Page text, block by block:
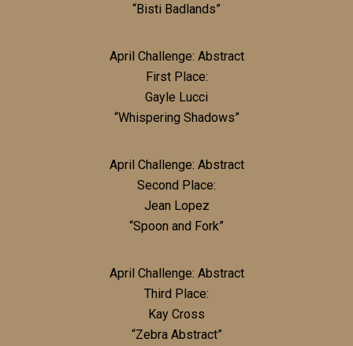
“Bisti Badlands”
April Challenge: Abstract
First Place:
Gayle Lucci
“Whispering Shadows”
April Challenge: Abstract
Second Place:
Jean Lopez
“Spoon and Fork”
April Challenge: Abstract
Third Place:
Kay Cross
“Zebra Abstract”